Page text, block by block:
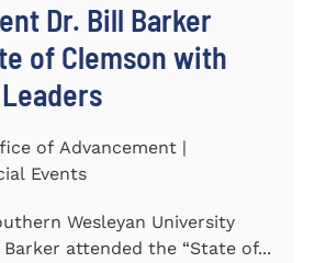
Dr. Bill Barker
of Clemson with
of Advancement |
Events
Wesleyan University
attended the “State of...